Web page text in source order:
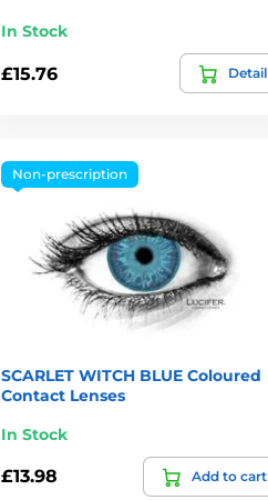
In Stock
£15.76 Detail
Non-prescription
SCARLET WITCH BLUE Coloured
Contact Lenses
In Stock
£13.98 Add to cart